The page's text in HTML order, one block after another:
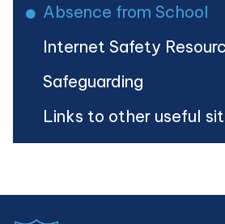
Absence from School
Internet Safety
Safeguarding
Links to other useful